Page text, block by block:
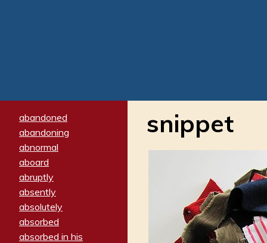
abandoned
abandoning
abnormal
aboard
abruptly
absently
absolutely
absorbed
absorbed in his
snippet